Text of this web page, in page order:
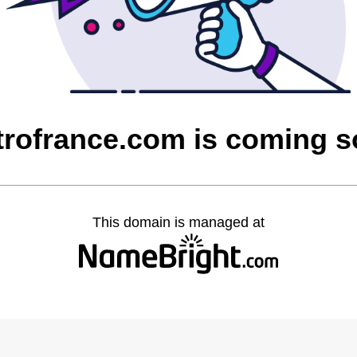
is coming
This domain is managed at